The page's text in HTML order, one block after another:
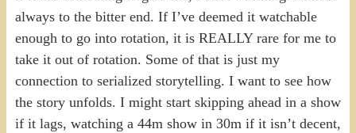
always to the bitter end. If I’ve deemed it watchable
enough to go into rotation, it is REALLY rare for me to
take it out of rotation. Some of that is just my
connection to serialized storytelling. I want to see how
the story unfolds. I might start skipping ahead in a show
if it lags, watching a 44m show in 30m if it isn’t decent,